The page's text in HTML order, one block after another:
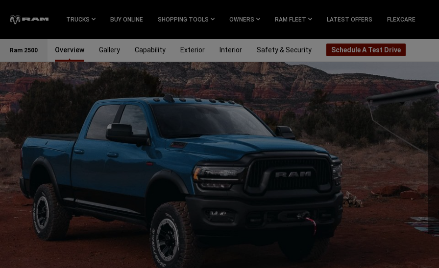
Main
TRUCKS BUY ONLINE SHOPPING TOOLS OWNERS RAM FLEET LATEST OFFERS FLEXCARE
Ram 2500 Overview Gallery Capability Exterior Interior Safety & Security Schedule A Test Drive
Skip To